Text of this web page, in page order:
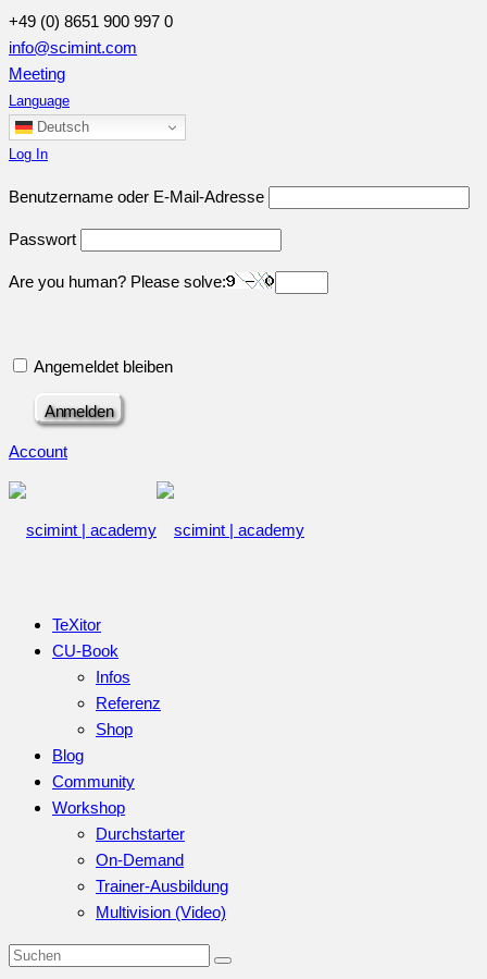
+49 (0) 8651 900 997 0
info@scimint.com
Meeting
Language
Deutsch
Log In
Benutzername oder E-Mail-Adresse
Passwort
Are you human? Please solve:
Angemeldet bleiben
Account
TeXitor
CU-Book
Infos
Referenz
Shop
Blog
Community
Workshop
Durchstarter
On-Demand
Trainer-Ausbildung
Multivision (Video)